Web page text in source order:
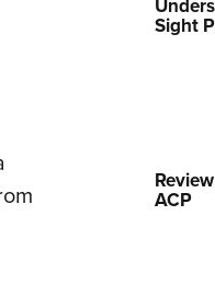
NRA Family
Eddie Eagle
Cooperative
Sight
ACP